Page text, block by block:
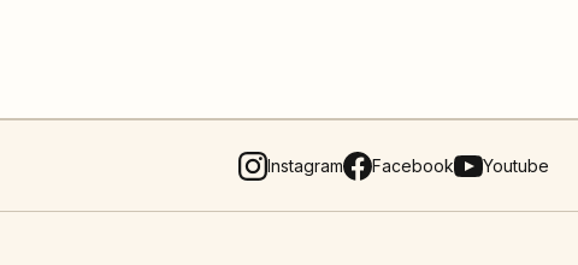
Instagram Facebook Youtube